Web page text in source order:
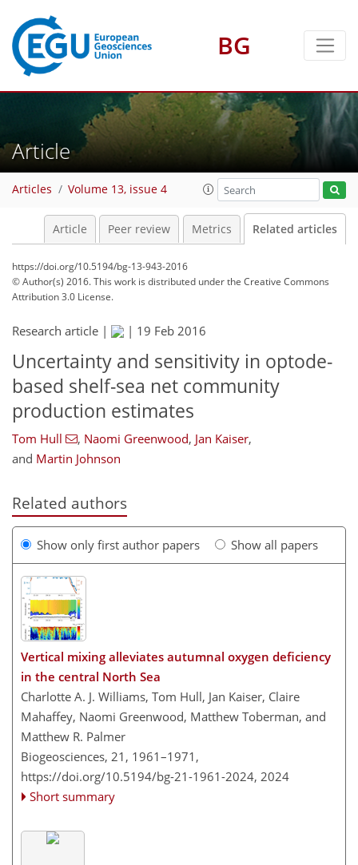
BG
Article
Articles Volume 13, issue 4
Article Peer review Metrics Related articles
https://doi.org/10.5194/bg-13-943-2016
© Author(s) 2016. This work is distributed underthe Creative Commons
Attribution 3.0 License.
Research article | | 19 Feb 2016
Uncertainty and sensitivity in optode-
based shelf-sea net community
production estimates
Tom Hull , Naomi Greenwood, Jan Kaiser,
and Martin Johnson
Related authors
Show only first author papers Show all papers
Vertical mixing alleviates autumnal oxygen deficiency
in the central North Sea
Charlotte A. J. Williams, Tom Hull, Jan Kaiser, Claire
Mahaffey, Naomi Greenwood, Matthew Toberman, and
Matthew R. Palmer
Biogeosciences, 21, 1961–1971,
https://doi.org/10.5194/bg-21-1961-2024, 2024
Short summary